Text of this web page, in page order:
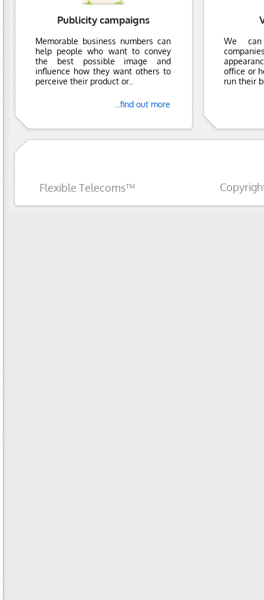
Publicity campaigns
Memorable business numbers can
help people who want to convey
the best possible image and
influence how they want others to
perceive their product or...
...find out more
We
office or
run their
Flexible Telecoms™